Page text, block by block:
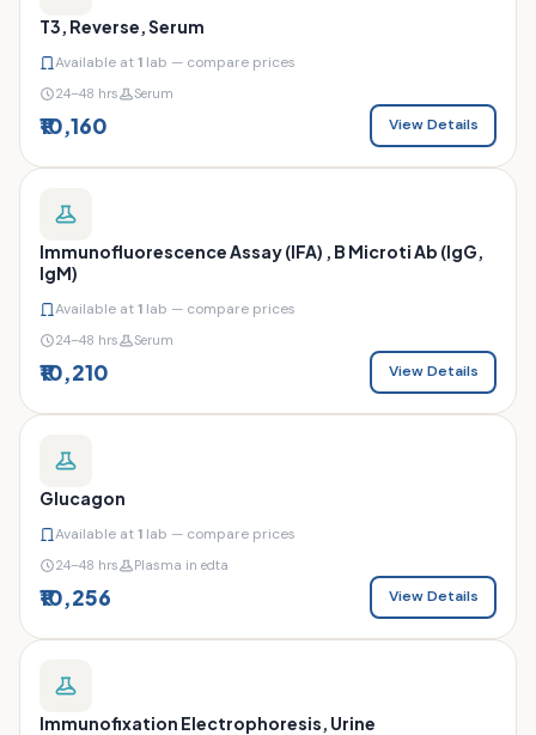
T3, Reverse, Serum
Available at1 lab — compare prices
24–48 hrs Serum
₹10,160 View Details
Immunofluorescence Assay (IFA) , B Microti Ab (IgG,
IgM)
Available at1 lab — compare prices
24–48 hrs Serum
₹10,210 View Details
Glucagon
Available at1 lab — compare prices
24–48 hrs Plasma in edta
₹10,256 View Details
Immunofixation Electrophoresis, Urine